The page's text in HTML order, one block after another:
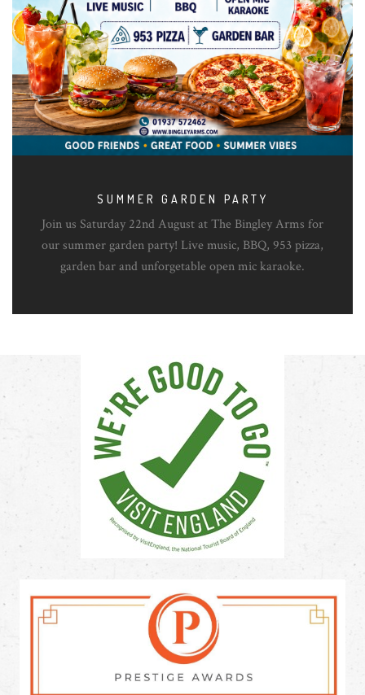
SUMMER GARDEN PARTY
Join us Saturday 22nd August at The Bingley Arms for
our summer garden party! Live music, BBQ, 953 pizza,
garden bar and unforgetable open mic karaoke.